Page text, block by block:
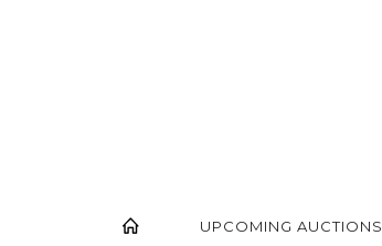
UPCOMING AUCTIONS